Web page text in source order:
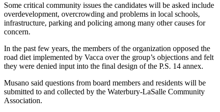
Some critical community issues the candidates will be asked include
overdevelopment, overcrowding and problems in local schools,
infrastructure, parking and policing among many other causes for
concern.
In the past few years, the members of the organization opposed the
road diet implemented by Vacca over the group’s objections and felt
they were denied input into the final design of the P.S. 14 annex.
Musano said questions from board members and residents will be
submitted to and collected by the Waterbury-LaSalle Community
Association.